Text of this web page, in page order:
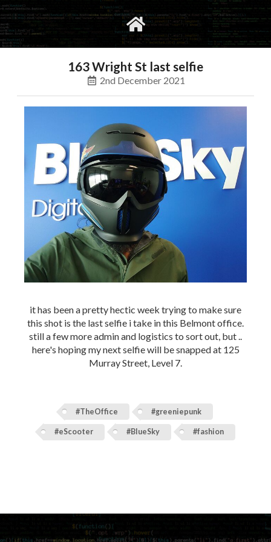
social
163 Wright St last selfie
2nd December 2021
it has been a pretty hectic week trying to make sure
this shot is the last selfie i take in this Belmont office.
still a few more admin and logistics to sort out, but ..
here's hoping my next selfie will be snapped at 125
Murray Street, Level 7.
#TheOffice #greeniepunk
#eScooter #BlueSky #fashion